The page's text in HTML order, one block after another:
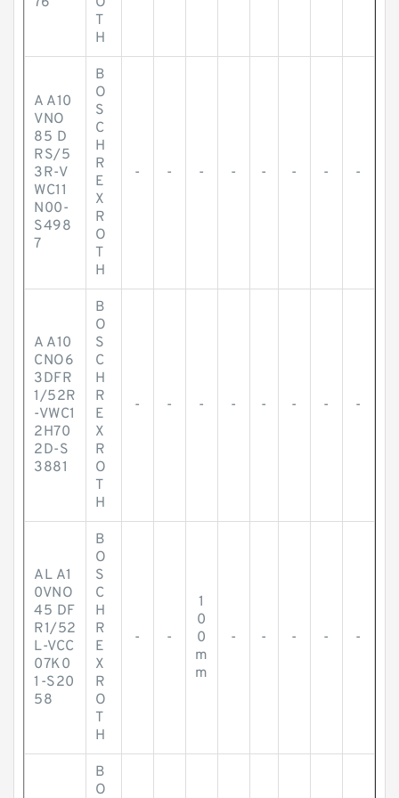
T
H
A A10
VNO
85 D
RS/5
3R-V
WC11
N00-
S498
7
B
O
S
C
H
R
E
X
R
O
T
H
- - - - - - - -
A A10
CNO6
3DFR
1/52R
-VWC1
2H70
2D-S
3881
B
O
S
C
H
R
E
X
R
O
T
H
- - - - - - - -
AL A1
0VNO
45 DF
R1/52
L-VCC
07K0
1-S20
58
B
O
S
C
H
R
E
X
R
O
T
H
- -
1
0
0
m
m
- - - - -
B
O